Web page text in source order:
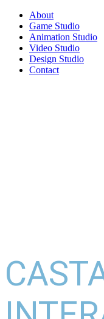
About
Game Studio
Animation Studio
Video Studio
Design Studio
Contact